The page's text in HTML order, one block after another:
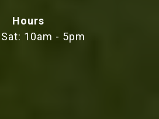
Hours
10am - 5pm